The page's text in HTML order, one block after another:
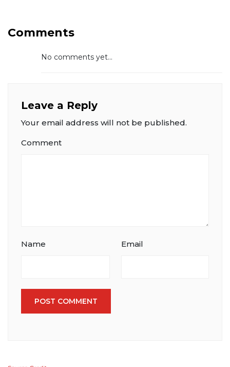
Comments
No comments yet...
Leave a Reply
Your email address will not be published.
Comment
Name Email
POST COMMENT